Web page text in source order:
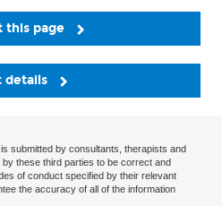
this page
details
submitted by consultants, therapists and
these third parties to be correct and
of conduct specified by their relevant
the accuracy of all of the information